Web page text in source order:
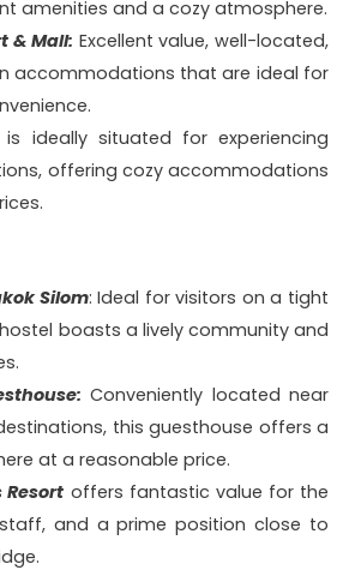
amenities and a cozy atmosphere.
& Mall: Excellent value, well-located,
accommodations that are ideal for
ideally situated for experiencing
offering cozy accommodations
Silom: Ideal for visitors on a tight
boasts a lively community and
Conveniently located near
this guesthouse offers a
at a reasonable price.
Resort offers fantastic value for the
and a prime position close to